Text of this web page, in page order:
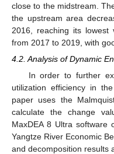
close to the midstream.
the upstream area
2016, reaching its
from 2017 to 2019, with
4.2. Analysis of Dynamic
In order to further
utilization efficiency in
paper uses the
calculate the change
MaxDEA 8 Ultra
Yangtze River Economic
and decomposition results